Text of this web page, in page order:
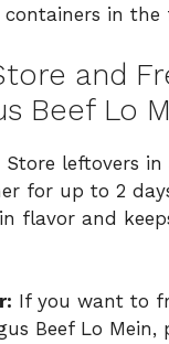
in the
and
Beef Lo
Store leftovers
for up to 2
flavor and
If you want to
Beef Lo Mein,